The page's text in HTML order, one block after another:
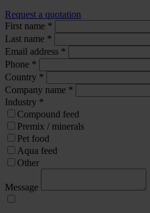
Request a quotation
First name *
Last name *
Email address *
Phone *
Country *
Company name *
Industry *
Compound feed
Premix / minerals
Pet food
Aqua feed
Other
Message